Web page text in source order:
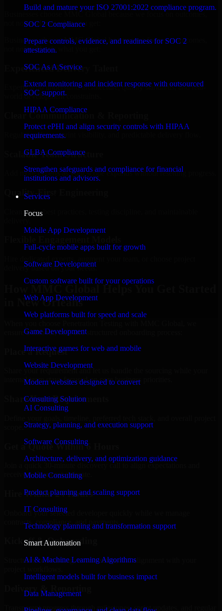
Build and mature your ISO 27001:2022 compliance program.
SOC 2 Compliance
Prepare controls, evidence, and readiness for SOC 2
attestation.
SOC As A Service
Extend monitoring and incident response with outsourced
SOC support.
HIPAA Compliance
Protect ePHI and align security controls with HIPAA
requirements.
GLBA Compliance
Strengthen safeguards and compliance for financial
institutions and advisors.
Services
Focus
Mobile App Development
Full-cycle mobile apps built for growth
Software Development
Custom software built for your operations
Web App Development
Web platforms built for speed and scale
Game Development
Interactive games for web and mobile
Website Development
Modern websites designed to convert
Consulting Solution
AI Consulting
Strategy, planning, and execution support
Software Consulting
Architecture, delivery, and optimization guidance
Mobile Consulting
Product planning and scaling support
IT Consulting
Technology planning and transformation support
Smart Automation
AI & Machine Learning Algorithms
Intelligent models built for business impact
Data Management
Businesses choose MMC Global because we focus on outcomes,
not noise. Here's what you get:
Businesses choose MMC Global because we focus on outcomes,
not noise. Here's what you get:
Experienced Delivery Talent
Experts who understand architecture, quality standards, and real-
world development constraints.
Clear Communication & Reporting
Regular updates, sprint visibility, and predictable delivery flow.
Scalable Team Structure
Add more experts as your scope expands without resetting progress.
Quality-First Engineering
Clean code, best practices, testing discipline, and maintainable
delivery based on your needs.
How MMC Global Helps You Get Started
in New Orleans
ensure a smooth, fast, and structured onboarding process:
Place a Request
Share your requirement and let us handle the sourcing while your
internal team stays focused on core business priorities.
Share Your Requirements
Get a Quote Within 6 Hours
Join a quick 30-minute discovery call to align expectations and
receive a clear cost estimate.
Hire Within 24 Hours
Onboard your selected developer quickly while we manage
contracts, compliance, and payments.
Kickoff & Onboarding
Structured onboarding, access setup, and alignment with your
Delivery & Reporting
Transparent progress through milestones, sprint updates, and regular